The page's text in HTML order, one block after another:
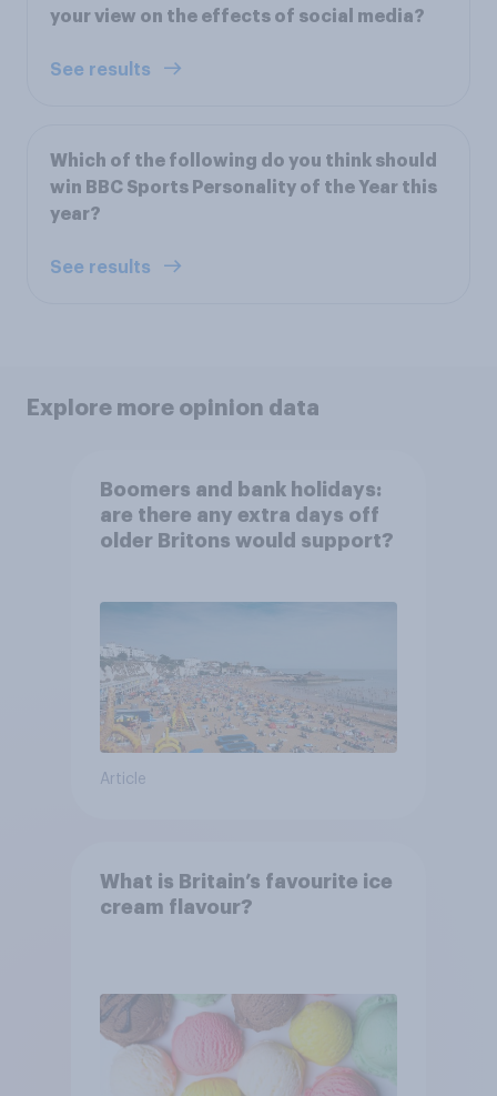
your view on the effects of social media?
See results
Which of the following do you think should
win BBC Sports Personality of the Year this
year?
See results
Explore more opinion data
Boomers and bank holidays:
are there any extra days off
older Britons would support?
Article
What is Britain’s favourite ice
cream flavour?